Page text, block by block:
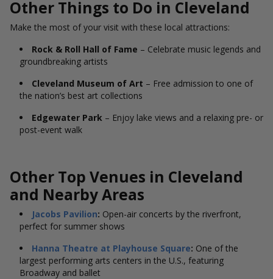
Other Things to Do in Cleveland
Make the most of your visit with these local attractions:
Rock & Roll Hall of Fame – Celebrate music legends and
groundbreaking artists
Cleveland Museum of Art – Free admission to one of
the nation’s best art collections
Edgewater Park – Enjoy lake views and a relaxing pre- or
post-event walk
Other Top Venues in Cleveland
and Nearby Areas
Jacobs Pavilion: Open-air concerts by the riverfront,
perfect for summer shows
Hanna Theatre at Playhouse Square: One of the
largest performing arts centers in the U.S., featuring
Broadway and ballet